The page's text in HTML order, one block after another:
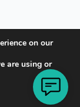
on our
are using or